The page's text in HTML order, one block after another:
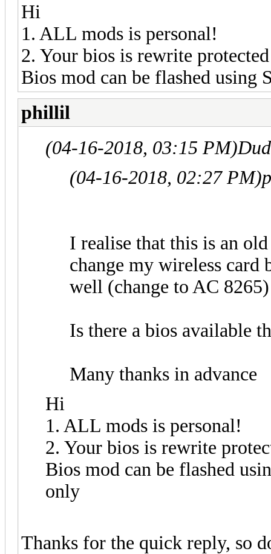
Hi
1. ALL mods is personal!
2. Your bios is rewrite protected
Bios mod can be flashed
phillil
(04-16-2018, 03:15 PM)
(04-16-2018, 02:27 PM)
I realise that this is an
change my wireless
well (change to AC 8265)
Is there a bios available
Many thanks in advance
Hi
1. ALL mods is personal!
2. Your bios is rewrite
Bios mod can be flashed
only
Thanks for the quick reply, so